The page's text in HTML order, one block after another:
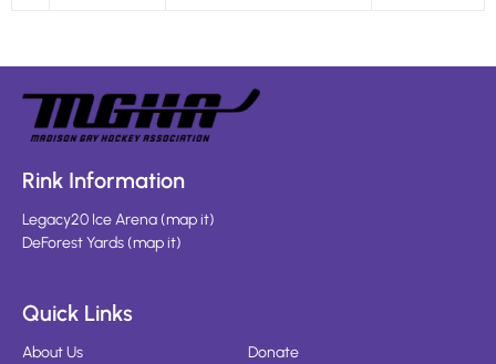
Rink Information
Legacy20 Ice Arena(map it)
DeForest Yards(map it)
Quick Links
About Us
Donate